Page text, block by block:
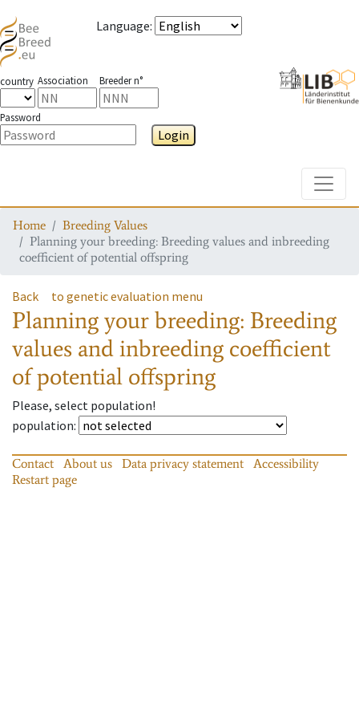
Language:
country Association Breeder n°
Password
Login
Home
Breeding Values
Planning your breeding: Breeding values and inbreeding
coefficient of potential offspring
Back to genetic evaluation menu
Planning your breeding: Breeding
values and inbreeding coefficient
of potential offspring
Please, select population!
population:
Contact About us Data privacy statement
Accessibility
Restart page